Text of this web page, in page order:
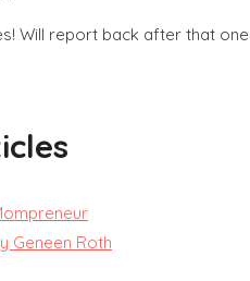
Will report back after that
Geneen Roth